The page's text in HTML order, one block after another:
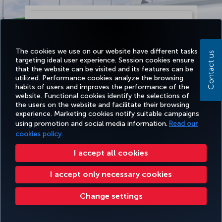
The cookies we use on our website have different tasks
targeting ideal user experience. Session cookies ensure
that the website can be visited and its features can be
utilized. Performance cookies analyze the browsing
habits of users and improves the performance of the
website. Functional cookies identify the selections of
the users on the website and facilitate their browsing
experience. Marketing cookies notify suitable campaigns
using promotion and social media information. Read our
cookies policy.
I accept all cookies
I accept only necessary cookies
Change settings
Continue
Contact us